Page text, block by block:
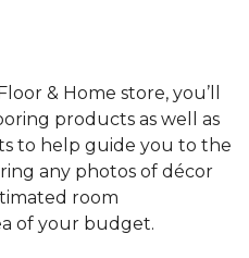
& Home store, you’ll
products as well as
to help guide you to the
any photos of décor
room
of your budget.